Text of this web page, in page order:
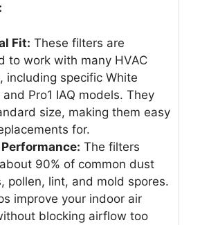
Fit: These filters are
to work with many HVAC
including specific White
and Pro1 IAQ models. They
size, making them easy
for.
Performance: The filters
90% of common dust
pollen, lint, and mold spores.
improve your indoor air
blocking airflow too